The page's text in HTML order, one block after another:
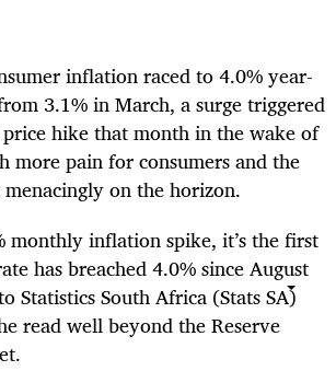
inflation raced to 4.0% year-
3.1% in March, a surge triggered
hike that month in the wake of
more pain for consumers and the
on the horizon.
monthly inflation spike, it’s the first
has breached 4.0% since August
Statistics South Africa (Stats SA)
read well beyond the Reserve